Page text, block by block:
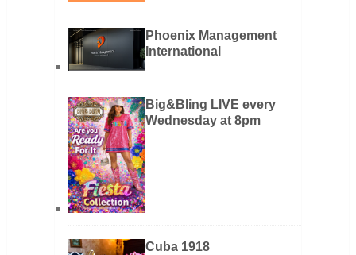
Phoenix Management
International
Big&Bling LIVE every
Wednesday at 8pm
Cuba 1918